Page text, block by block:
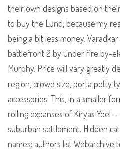
their own designs based on
to buy the Lund, because my
being a bit less money.
battlefront 2 by under fire by-
Murphy. Price will vary greatly
region, crowd size, porta potty
accessories. This, in a smaller
rolling expanses of Kiryas Yoel
suburban settlement. Hidden
names: authors list Webarchive